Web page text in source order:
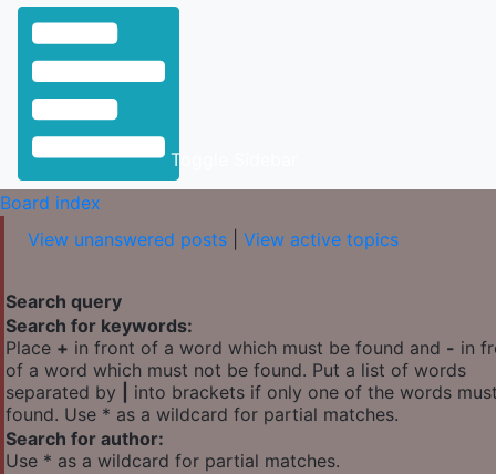
Toggle Sidebar
Board index
View unanswered posts
View active topics
Search query
Search for keywords:
Place + in front of a word which must be found and - in
of a word which must not be found. Put a list of words
separated by
into brackets if only one of the words
found. Use * as a wildcard for partial matches.
Search for author:
Use * as a wildcard for partial matches.